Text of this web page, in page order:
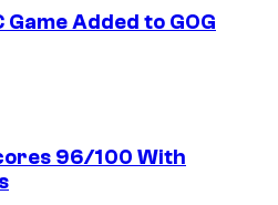
Added to GOG
96/100 With